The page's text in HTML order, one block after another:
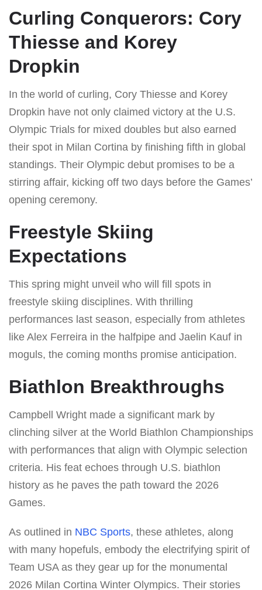
Curling Conquerors: Cory
Thiesse and Korey
Dropkin
In the world of curling, Cory Thiesse and Korey
Dropkin have not only claimed victory at the U.S.
Olympic Trials for mixed doubles but also earned
their spot in Milan Cortina by finishing fifth in global
standings. Their Olympic debut promises to be a
stirring affair, kicking off two days before the Games’
opening ceremony.
Freestyle Skiing
Expectations
This spring might unveil who will fill spots in
freestyle skiing disciplines. With thrilling
performances last season, especially from athletes
like Alex Ferreira in the halfpipe and Jaelin Kauf in
moguls, the coming months promise anticipation.
Biathlon Breakthroughs
Campbell Wright made a significant mark by
clinching silver at the World Biathlon Championships
with performances that align with Olympic selection
criteria. His feat echoes through U.S. biathlon
history as he paves the path toward the 2026
Games.
As outlined in NBC Sports, these athletes, along
with many hopefuls, embody the electrifying spirit of
Team USA as they gear up for the monumental
2026 Milan Cortina Winter Olympics. Their stories